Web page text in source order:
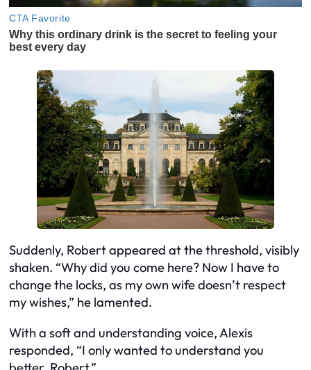
Suddenly, Robert appeared at the threshold, visibly
shaken. “Why did you come here? Now I have to
change the locks, as my own wife doesn’t respect
my wishes,” he lamented.
With a soft and understanding voice, Alexis
responded, “I only wanted to understand you